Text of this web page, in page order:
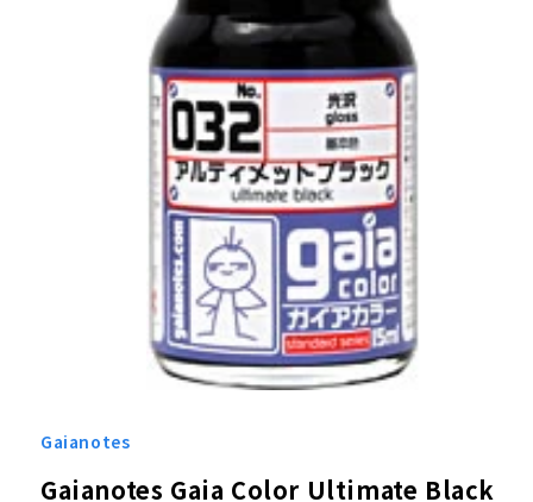
Gaianotes
Gaianotes Gaia Color Ultimate Black